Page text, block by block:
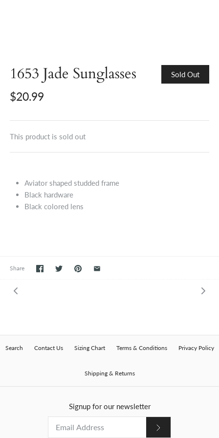
1653 Jade Sunglasses Sold Out
$20.99
This product is sold out
Aviator shaped studded frame
Black hardware
Black colored lens
Share
Search Contact Us Sizing Chart Terms & Conditions Privacy Policy
Shipping & Returns
Signup for our newsletter